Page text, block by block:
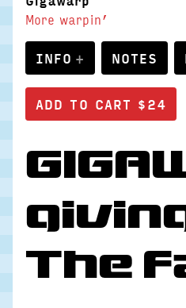
More warpin’
INFO NOTES
The